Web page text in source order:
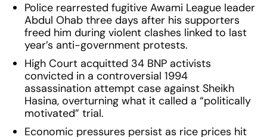
Police rearrested fugitive Awami League leader
Abdul Ohab three days after his supporters
freed him during violent clashes linked to last
year’s anti-government protests.
High Court acquitted 34 BNP activists
convicted in a controversial 1994
assassination attempt case against Sheikh
Hasina, overturning what it called a “politically
motivated” trial.
Economic pressures persist as rice prices hit